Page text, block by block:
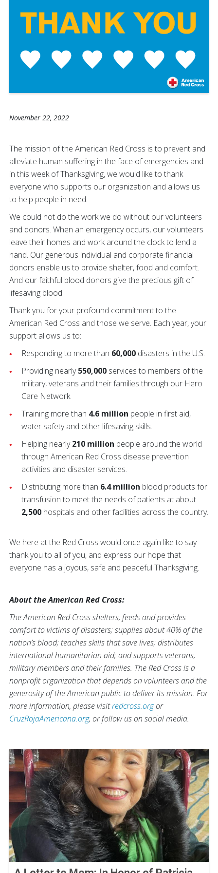
November 22, 2022
The mission of the American Red Cross is to prevent and
alleviate human suffering in the face of emergencies and
in this week of Thanksgiving, we would like to thank
everyone who supports our organization and allows us
to help people in need.
We could not do the work we do without our volunteers
and donors. When an emergency occurs, our volunteers
leave their homes and work around the clock to lend a
hand. Our generous individual and corporate financial
donors enable us to provide shelter, food and comfort.
And our faithful blood donors give the precious gift of
lifesaving blood.
Thank you for your profound commitment to the
American Red Cross and those we serve. Each year, your
support allows us to:
Responding to more than 60,000 disasters in the U.S.
Providing nearly550,000 services to members of the
military, veterans and their families through our Hero
Care Network.
Training more than 4.6 million people in first aid,
water safety and other lifesaving skills.
Helping nearly210 million people around the world
through American Red Cross disease prevention
activities and disaster services.
Distributing more than 6.4 million blood products for
transfusion to meet the needs of patients at about
2,500 hospitals and other facilities across the country.
We here at the Red Cross would once again like to say
thank you to all of you, and express our hope that
everyone has a joyous, safe and peaceful Thanksgiving.
About the American Red Cross:
The American Red Cross shelters, feeds and provides
comfort to victims of disasters; supplies about 40% of the
nation’s blood; teaches skills that save lives; distributes
international humanitarian aid; and supports veterans,
military members and their families. The Red Cross is a
nonprofit organization that depends on volunteers and the
generosity of the American public to deliver its mission. For
more information, please visitredcross.orgor
CruzRojaAmericana.org, or follow us on social media.